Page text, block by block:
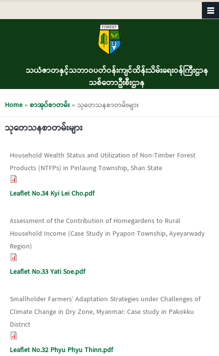
သယံဇာတနှင့်သဘာဝပတ်ဝန်းကျင်ထိန်းသိမ်းရေးဝန်ကြီးဌာန
သစ်တောဦးစီးဌာန
You are here
Home» စာအုပ်စာတမ်း» သုတေသနစာတမ်းများ
သုတေသနစာတမ်းများ
Household Wealth Status and Utilization of Non-Timber Forest
Products (NTFPs) in Pinlaung Township, Shan State
Leaflet No.34 Kyi Lei Cho.pdf
Assessment of the Contribution of Homegardens to Rural
Household Income (Case Study in Pyapon Township, Ayeyarwady
Region)
Leaflet No.33 Yati Soe.pdf
Smallholder Farmers’ Adaptation Strategies under Challenges of
Climate Change in Dry Zone, Myanmar: Case study in Pakokku
District
Leaflet No.32 Phyu Phyu Thinn.pdf